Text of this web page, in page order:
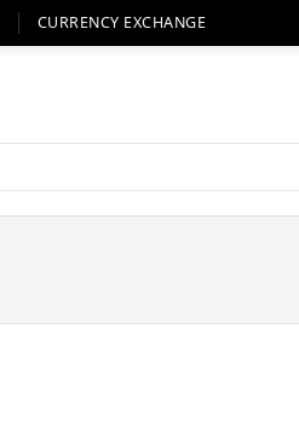
CURRENCY EXCHANGE